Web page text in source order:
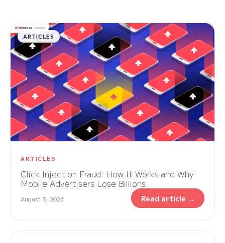
ARTICLES
ARTICLES
Click Injection Fraud: How It Works and Why
Mobile Advertisers Lose Billions
August 3, 2026 Read article →